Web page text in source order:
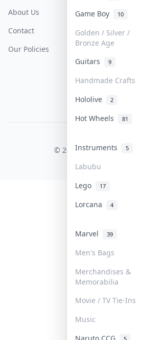
Game Boy 10
Golden / Silver /
Bronze Age
Guitars 9
Handmade Crafts
Hololive
2
Hot Wheels 81
Instruments 5
Labubu
Lego 17
Lorcana
4
Marvel 39
Men's Bags
Merchandises &
Memorabilia
Movie / TV Tie-Ins
Music
Naruto CCG 5
About Us
Contact
Our Policies
Sell On Collektr
How To Sell
Get Paid
© 2026 Collektr. All rights